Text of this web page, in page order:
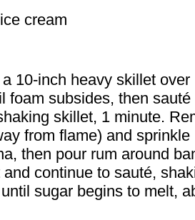
cream
10-inch heavy skillet over
foam subsides, then
skillet, 1 minute.
from flame) and
then pour rum around
continue to sauté,
sugar begins to melt,